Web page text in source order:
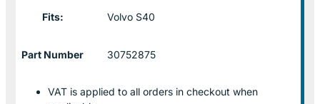
Fits: Volvo S40
Part Number 30752875
VAT is applied to all orders in checkout when